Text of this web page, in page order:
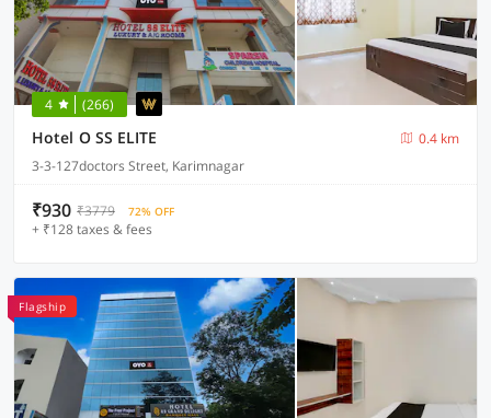
4 (266)
Hotel O SS ELITE
0.4 km
3-3-127doctors Street, Karimnagar
₹930 ₹3779 72% OFF
+ ₹128 taxes & fees
Flagship